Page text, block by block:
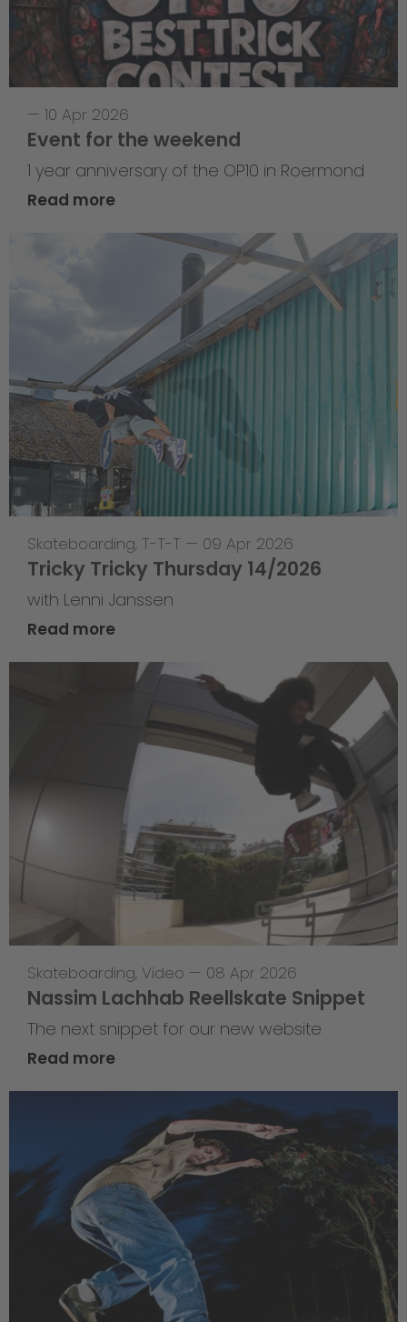
— 10 Apr 2026
Event for the weekend
1 year anniversary of the OP10 in Roermond
Read more
Skateboarding, T-T-T — 09 Apr 2026
Tricky Tricky Thursday 14/2026
with Lenni Janssen
Read more
Skateboarding, Video — 08 Apr 2026
Nassim Lachhab Reellskate Snippet
The next snippet for our new website
Read more